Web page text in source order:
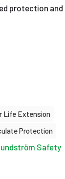
protection and
Life Extension
Protection
Safety